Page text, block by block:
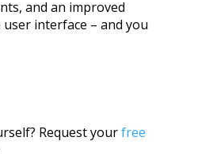
and an improved
user interface – and you
Request yourfree